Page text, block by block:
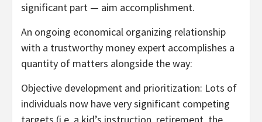
significant part — aim accomplishment.
An ongoing economical organizing relationship
with a trustworthy money expert accomplishes a
quantity of matters alongside the way:
Objective development and prioritization: Lots of
individuals now have very significant competing